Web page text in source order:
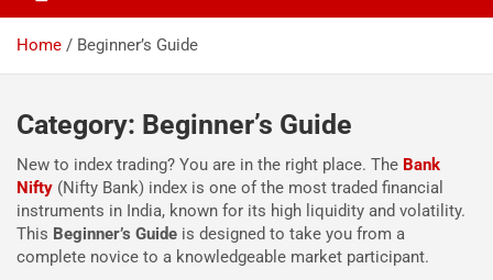
Home Beginner’s Guide
Category: Beginner’s Guide
New to index trading? You are in the right place. The Bank
Nifty (Nifty Bank) index is one of the most traded financial
instruments in India, known for its high liquidity and volatility.
This Beginner’s Guide is designed to take you from a
complete novice to a knowledgeable market participant.